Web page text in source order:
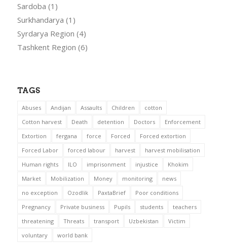
Sardoba (1)
Surkhandarya (1)
Syrdarya Region (4)
Tashkent Region (6)
TAGS
Abuses Andijan Assaults Children
cotton
Cotton harvest
Death detention Doctors
Enforcement
Extortion
fergana force Forced
Forced extortion
Forced Labor
forced labour harvest
harvest mobilisation
Human rights
ILO imprisonment injustice
Khokim
Market
Mobilization Money monitoring
news
no exception
Ozodlik PaxtaBrief
Poor conditions
Pregnancy
Private business Pupils students
teachers
threatening
Threats transport Uzbekistan
Victim
voluntary
world bank